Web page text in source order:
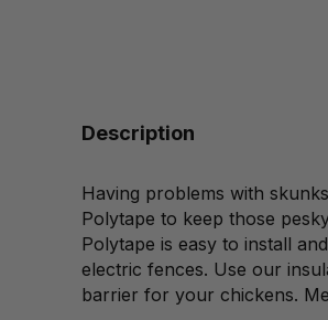
Description
Having problems with
Polytape to keep those
Polytape is easy to install
electric fences. Use our
barrier for your chickens.